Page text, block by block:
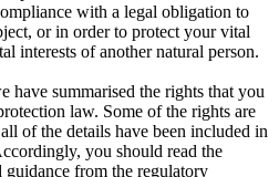
with a legal obligation to
or in order to protect your vital
interests of another natural person.
have summarised the rights that you
law. Some of the rights are
of the details have been included in
you should read the
guidance from the regulatory